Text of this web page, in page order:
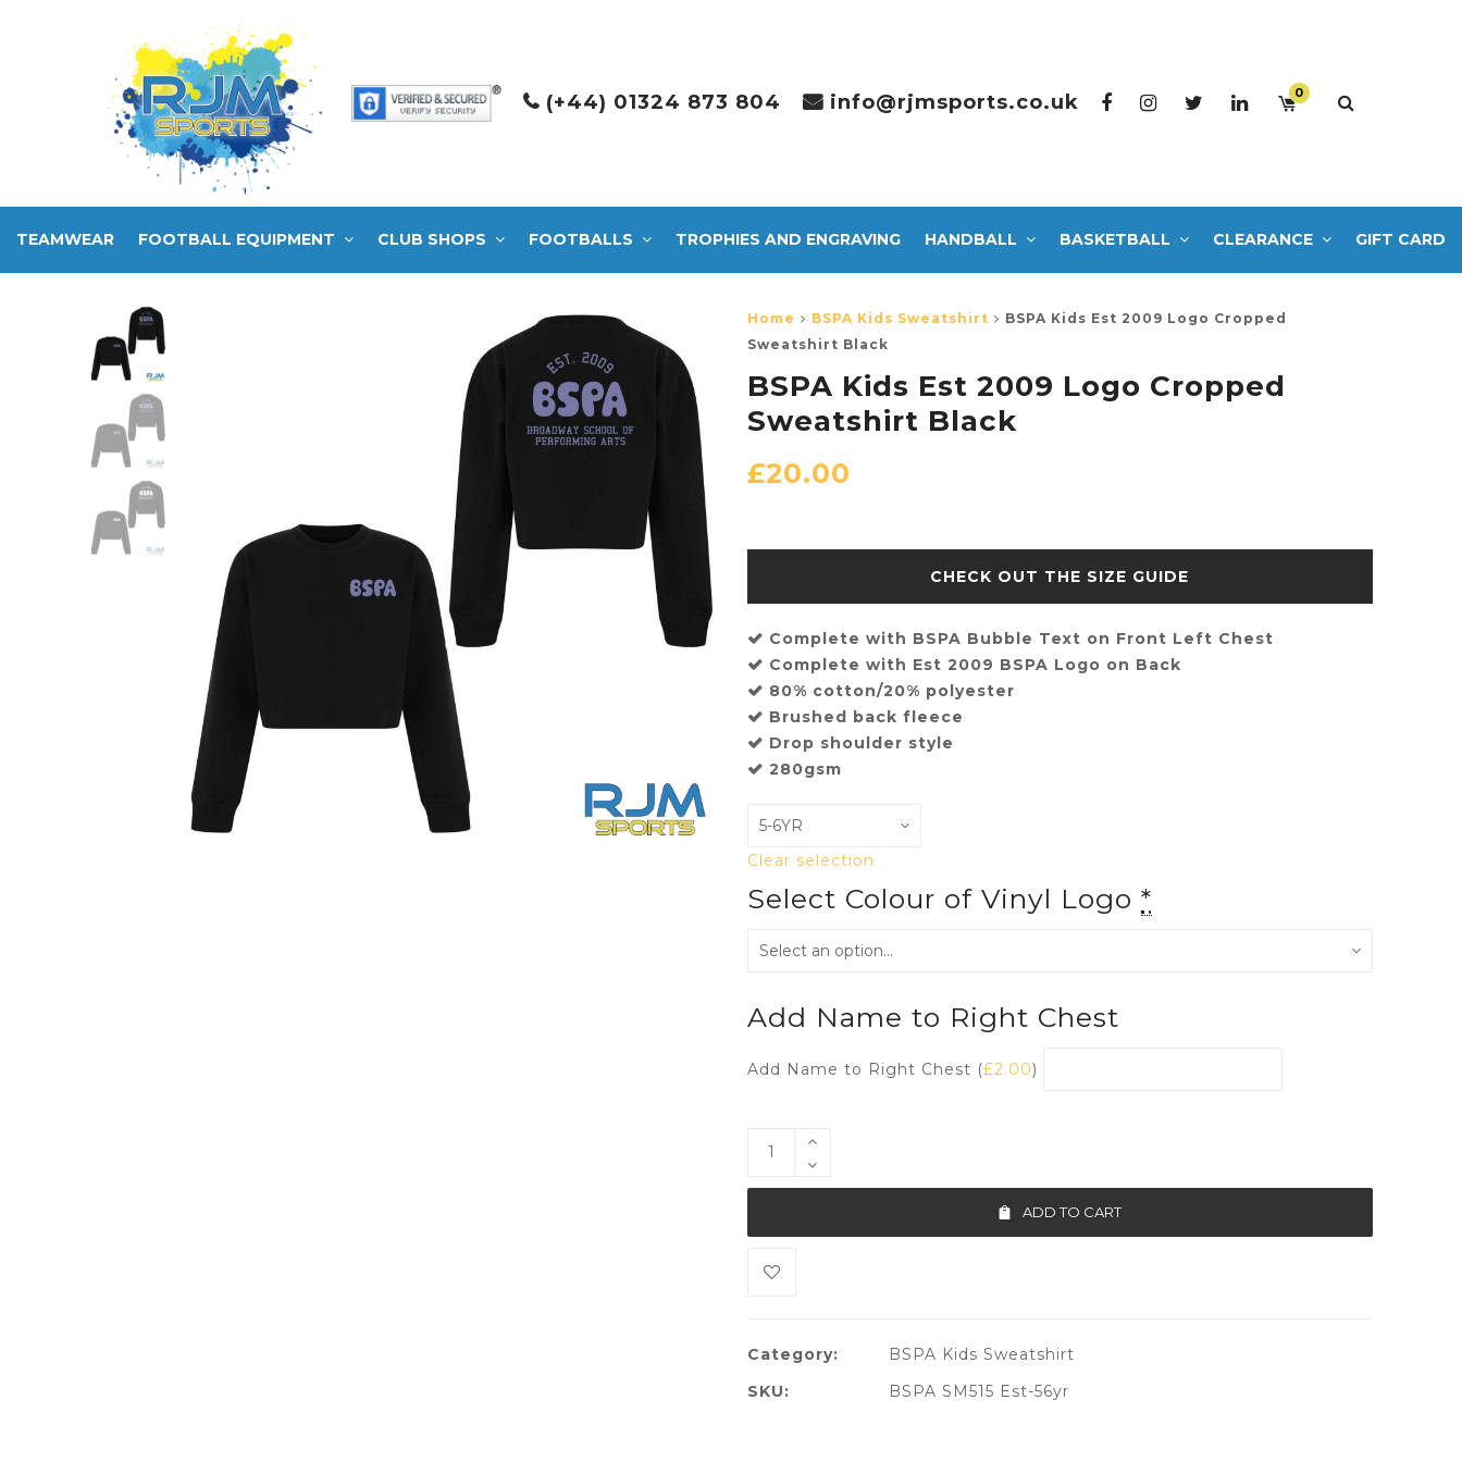
(+44) 01324 873 804 info@rjmsports.co.uk 0
TEAMWEAR FOOTBALL EQUIPMENT CLUB SHOPS FOOTBALLS TROPHIES AND ENGRAVING HANDBALL BASKETBALL CLEARANCE GIFT CARD
Home BSPA Kids Sweatshirt
BSPA Kids Est 2009 Logo Cropped
Sweatshirt Black
BSPA Kids Est 2009 Logo Cropped
Sweatshirt Black
£20.00
SIZE GUIDE
Complete with BSPA Bubble Text on Front Left Chest
Complete with Est 2009 BSPA Logo on Back
80% cotton/20% polyester
Brushed back fleece
Drop shoulder style
280gsm
Clear selection
Select Colour of Vinyl Logo *
Add Name to Right Chest
Add Name to Right Chest (£2.00)
ADD TO CART
Category:
BSPA Kids Sweatshirt
SKU:
BSPA SM515 Est-56yr